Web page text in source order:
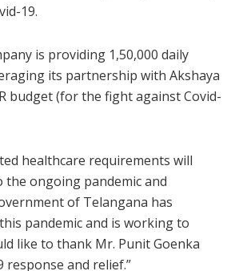
19.
is providing 1,50,000 daily
its partnership with Akshaya
budget (for the fight against Covid-
healthcare requirements will
ongoing pandemic and
of Telangana has
pandemic and is working to
like to thank Mr. Punit Goenka
and relief.”